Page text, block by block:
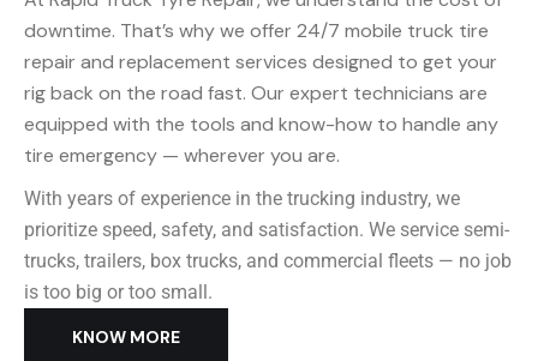
downtime. That’s why we offer 24/7 mobile truck tire
repair and replacement services designed to get your
rig back on the road fast. Our expert technicians are
equipped with the tools and know-how to handle any
tire emergency — wherever you are.
With years of experience in the trucking industry, we
prioritize speed, safety, and satisfaction. We service semi-
trucks, trailers, box trucks, and commercial fleets — no job
is too big or too small.
KNOW MORE